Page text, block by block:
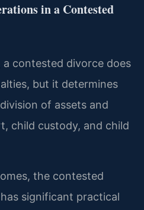
in a Contested
a contested divorce does
but it determines
of assets and
child custody, and child
the contested
significant practical